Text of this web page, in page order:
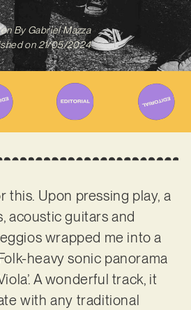
ByGabriel Mazza
on 21/05/2024
this. Upon pressing play, a
acoustic guitars and
wrapped me into a
heavy sonic panorama
A wonderful track, it
with any traditional